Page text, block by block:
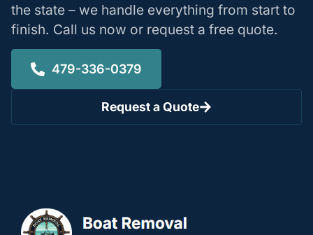
the state – we handle everything from start to
finish. Call us now or request a free quote.
479-336-0379
Request a Quote